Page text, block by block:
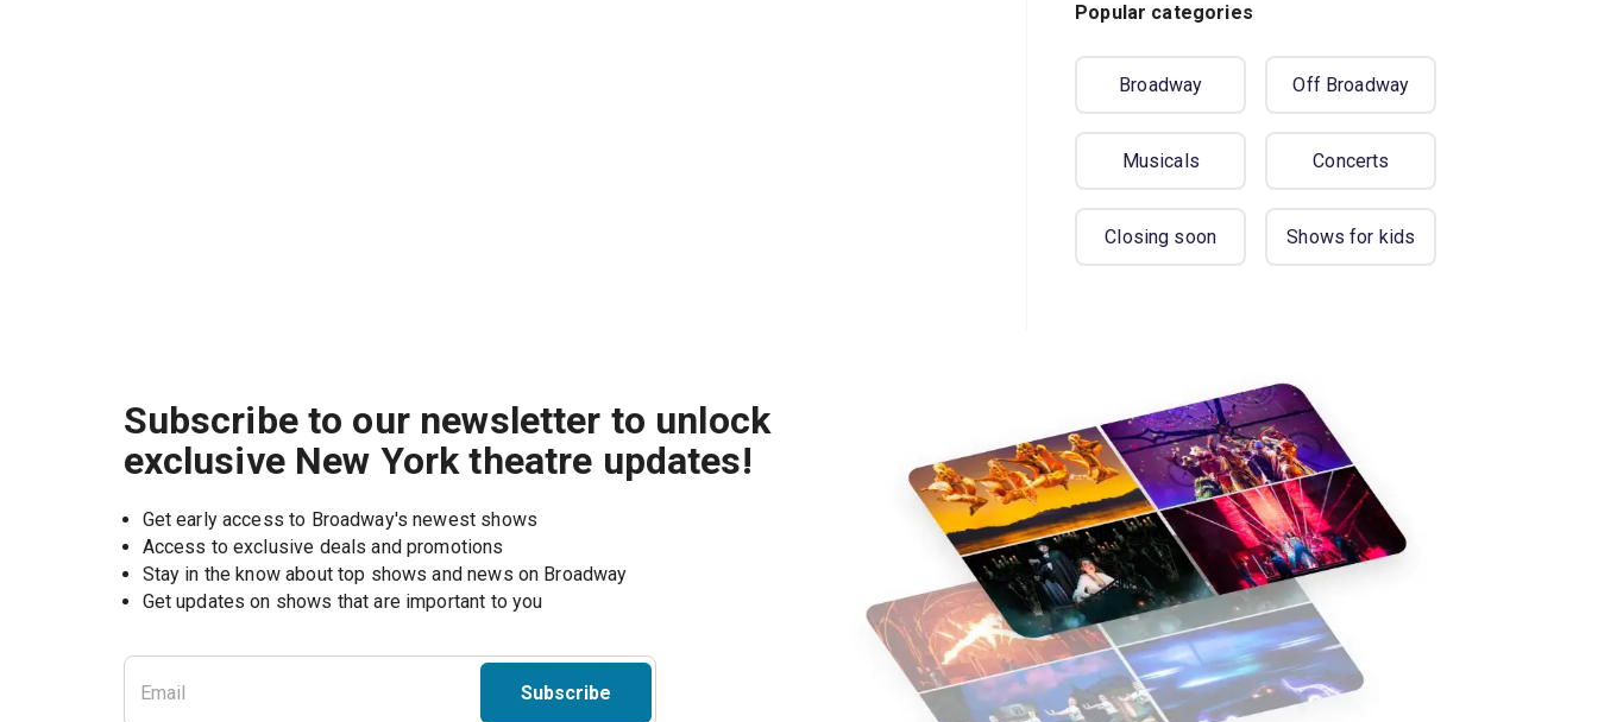
Popular categories
Broadway Off Broadway
Musicals Concerts
Closing soon Shows for kids
Subscribe to our newsletter to unlock
exclusive New York theatre updates!
Get early access to Broadway's newest shows
Access to exclusive deals and promotions
Stay in the know about top shows and news on Broadway
Get updates on shows that are important to you
Subscribe